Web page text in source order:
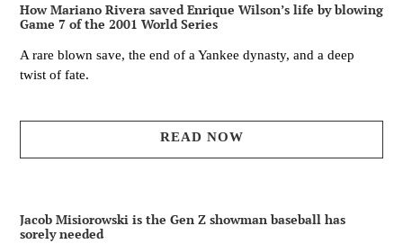
How Mariano Rivera saved Enrique Wilson’s life by blowing
Game 7 of the 2001 World Series
A rare blown save, the end of a Yankee dynasty, and a deep
twist of fate.
READ NOW
Jacob Misiorowski is the Gen Z showman baseball has
sorely needed